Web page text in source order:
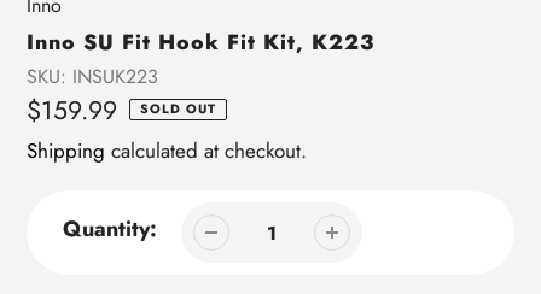
Inno SU Fit Hook Fit Kit, K223
SKU: INSUK223
Regular
price
$159.99 SOLD OUT
Shipping calculated at checkout.
Quantity: